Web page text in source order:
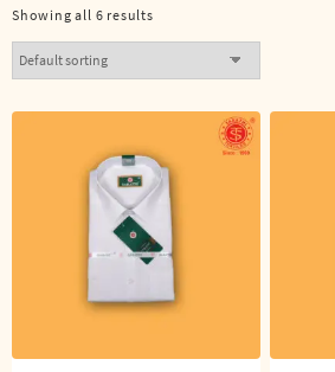
Showing all 6 results